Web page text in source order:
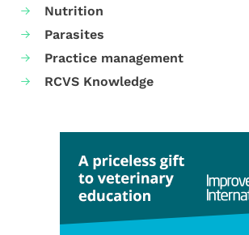
Nutrition
Parasites
Practice management
RCVS Knowledge